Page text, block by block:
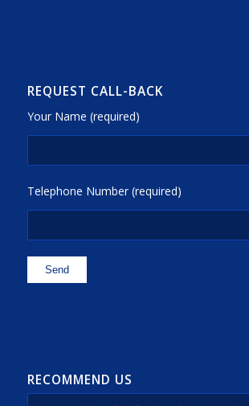
REQUEST CALL-BACK
Your Name (required)
Telephone Number (required)
RECOMMEND US